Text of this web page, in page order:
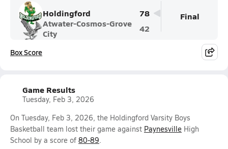
Holdingford
78
Atwater-Cosmos-Grove
City
42
Final
Box Score
Game Results
Tuesday, Feb 3, 2026
On Tuesday, Feb 3, 2026, the Holdingford Varsity Boys
Basketball team lost their game against Paynesville High
School by a score of 80-89.